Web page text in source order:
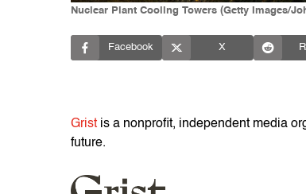
Nuclear Plant Cooling Towers (Getty Images/
Facebook X
Grist is a nonprofit, independent media
future.